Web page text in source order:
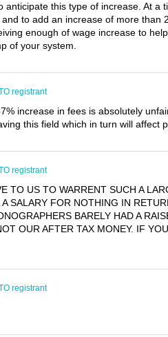
anticipate this type of increase. At a
to add an increase of more than
enough of wage increase to
of your system.
registrant
increase in fees is absolutely
this field which in turn will affect
registrant
TO US TO WARRENT SUCH A
A SALARY FOR NOTHING IN
BARELY HAD A
OUR AFTER TAX MONEY. IF
registrant